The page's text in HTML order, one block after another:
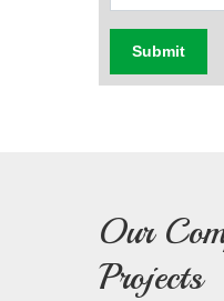
Submit
Our
Projects
Light